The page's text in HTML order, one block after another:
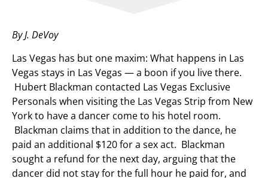
By J. DeVoy
Las Vegas has but one maxim: What happens in Las
Vegas stays in Las Vegas — a boon if you live there.
Hubert Blackman contacted Las Vegas Exclusive
Personals when visiting the Las Vegas Strip from New
York to have a dancer come to his hotel room.
Blackman claims that in addition to the dance, he
paid an additional $120 for a sex act. Blackman
sought a refund for the next day, arguing that the
dancer did not stay for the full hour he paid for, and